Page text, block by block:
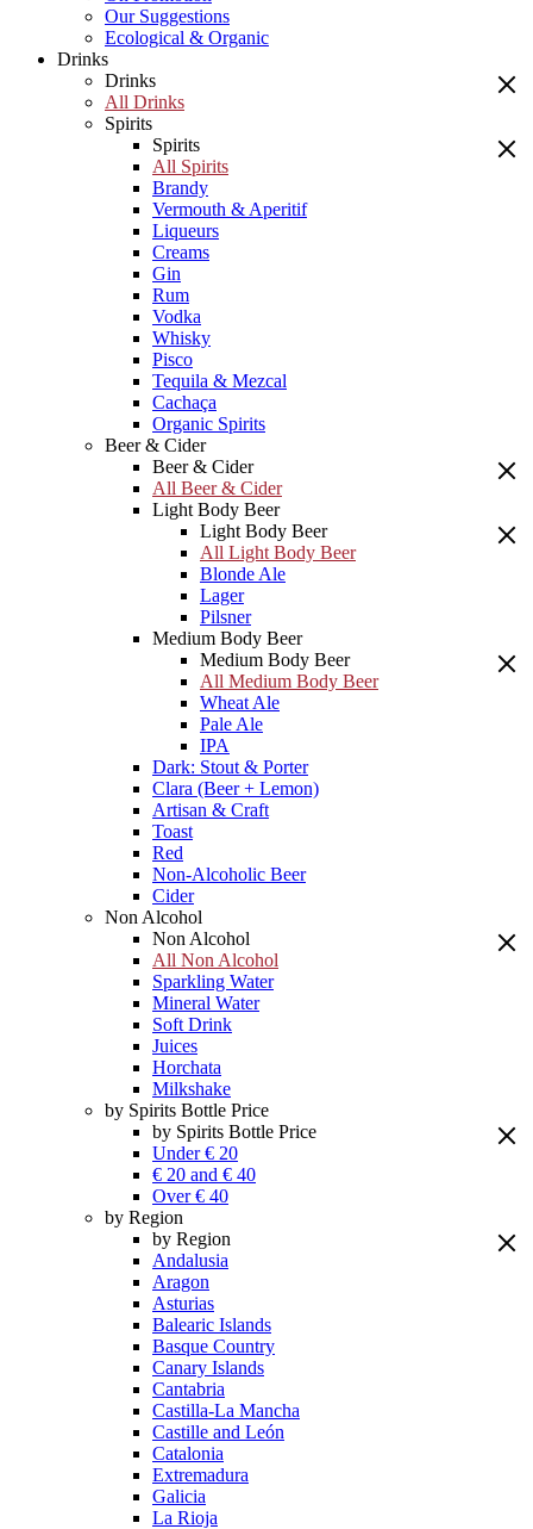
Our Suggestions
Ecological & Organic
Drinks
Drinks
All Drinks
Spirits
Spirits
All Spirits
Brandy
Vermouth & Aperitif
Liqueurs
Creams
Gin
Rum
Vodka
Whisky
Pisco
Tequila & Mezcal
Cachaça
Organic Spirits
Beer & Cider
Beer & Cider
All Beer & Cider
Light Body Beer
Light Body Beer
All Light Body Beer
Blonde Ale
Lager
Pilsner
Medium Body Beer
Medium Body Beer
All Medium Body Beer
Wheat Ale
Pale Ale
IPA
Dark: Stout & Porter
Clara (Beer + Lemon)
Artisan & Craft
Toast
Red
Non-Alcoholic Beer
Cider
Non Alcohol
Non Alcohol
All Non Alcohol
Sparkling Water
Mineral Water
Soft Drink
Juices
Horchata
Milkshake
by Spirits Bottle Price
by Spirits Bottle Price
Under € 20
€ 20 and € 40
Over € 40
by Region
by Region
Andalusia
Aragon
Asturias
Balearic Islands
Basque Country
Canary Islands
Cantabria
Castilla-La Mancha
Castille and León
Catalonia
Extremadura
Galicia
La Rioja